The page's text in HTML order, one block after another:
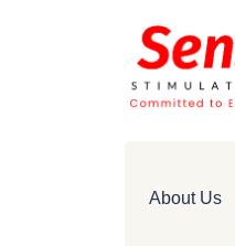
About Us